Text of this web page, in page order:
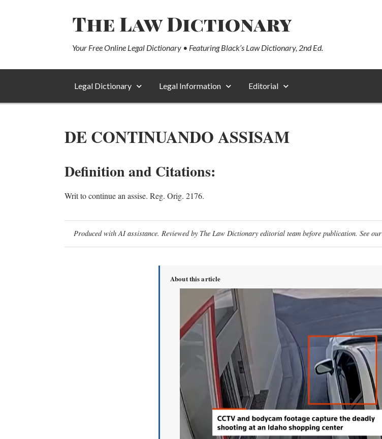
The Law Dictionary
Your Free Online Legal Dictionary • Featuring Black’s Law Dictionary, 2nd Ed.
Legal Dictionary Legal Information Editorial
DE CONTINUANDO ASSISAM
Definition and Citations:
Writ to continue an assise. Reg. Orig. 2176.
Produced with AI assistance. Reviewed by The Law Dictionary editorial team before publication. See our
About this article